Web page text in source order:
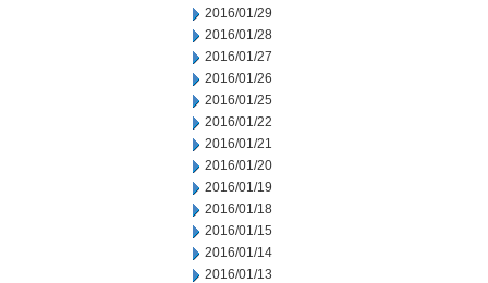
2016/01/29
2016/01/28
2016/01/27
2016/01/26
2016/01/25
2016/01/22
2016/01/21
2016/01/20
2016/01/19
2016/01/18
2016/01/15
2016/01/14
2016/01/13